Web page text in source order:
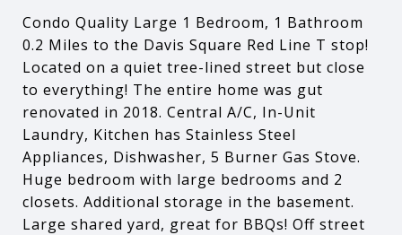
Condo Quality Large 1 Bedroom, 1 Bathroom
0.2 Miles to the Davis Square Red Line T stop!
Located on a quiet tree-lined street but close
to everything! The entire home was gut
renovated in 2018. Central A/C, In-Unit
Laundry, Kitchen has Stainless Steel
Appliances, Dishwasher, 5 Burner Gas Stove.
Huge bedroom with large bedrooms and 2
closets. Additional storage in the basement.
Large shared yard, great for BBQs! Off street